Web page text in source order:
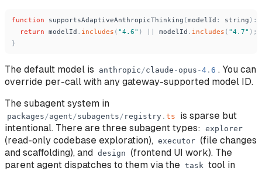
function supportsAdaptiveAnthropicThinking (modelId : string ) :
return modelId . includes ( "4.6" ) | | modelId . includes ( "4.7" ) ;
}
The default model is anthropic /claude - opus -4 . 6 . You can
override per-call with any gateway-supported model ID.
The subagent system in
packages /agent /subagents / registry . ts
is sparse but
intentional. There are three subagent types: explorer
(read-only codebase exploration), executor (file changes
and scaffolding), and design
(frontend UI work). The
parent agent dispatches to them via the task tool in